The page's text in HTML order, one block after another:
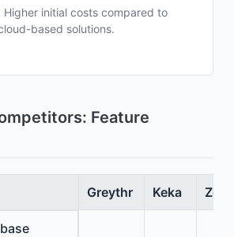
Higher initial costs compared to
based solutions.
Feature
Greythr Keka